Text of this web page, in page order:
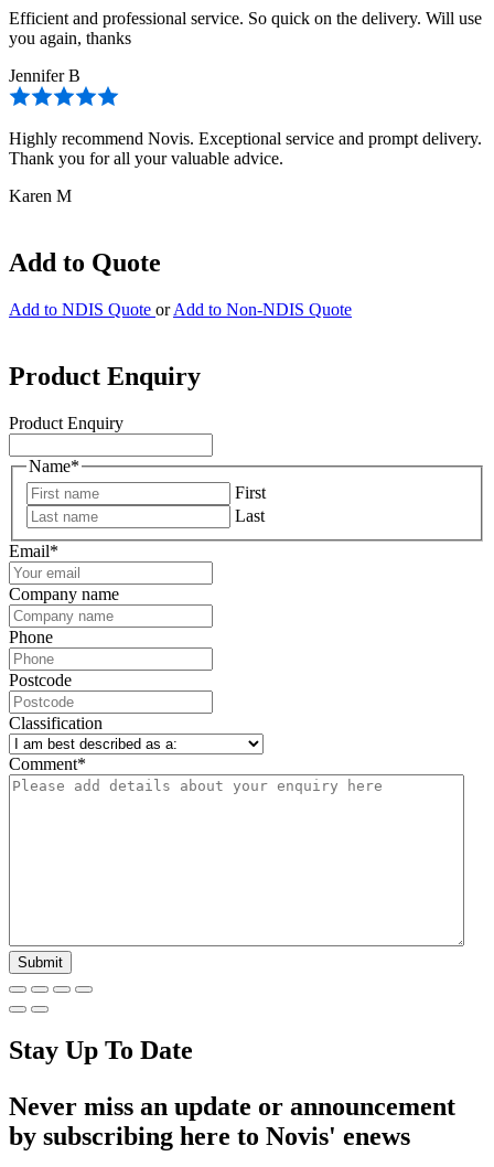
Efficient and professional service. So quick on the delivery. Will use
you again, thanks
Jennifer B
Highly recommend Novis. Exceptional service and prompt delivery.
Thank you for all your valuable advice.
Karen M
Add to Quote
Add to NDIS Quote or Add to Non-NDIS Quote
Product Enquiry
Product Enquiry
Name*
First
Last
Email*
Company name
Phone
Postcode
Classification
Comment*
Stay Up To Date
Never miss an update or announcement
by subscribing here to Novis' enews